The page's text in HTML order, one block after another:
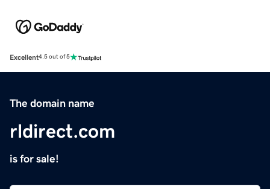
Excellent4.5 out of 5
The domain name
rldirect.com
is for sale!